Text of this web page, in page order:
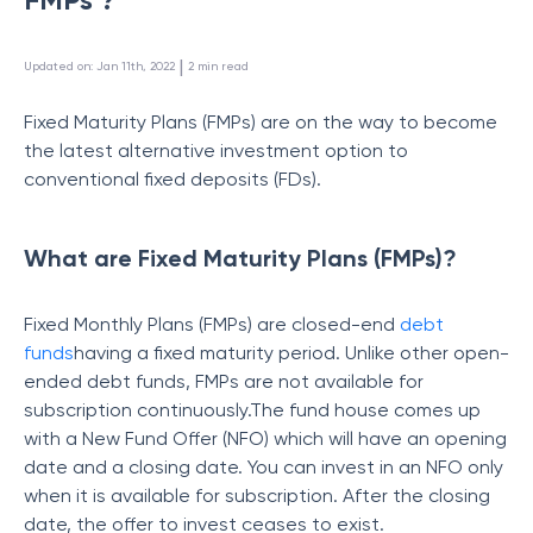
Updated on: Jan 11th, 2022 | 2 min read
Fixed Maturity Plans (FMPs) are on the way to become
the latest alternative investment option to
conventional fixed deposits (FDs).
What are Fixed Maturity Plans (FMPs)?
Fixed Monthly Plans (FMPs) are closed-end debt
fundshaving a fixed maturity period. Unlike other open-
ended debt funds, FMPs are not available for
subscription continuously.The fund house comes up
with a New Fund Offer (NFO) which will have an opening
date and a closing date. You can invest in an NFO only
when it is available for subscription. After the closing
date, the offer to invest ceases to exist.